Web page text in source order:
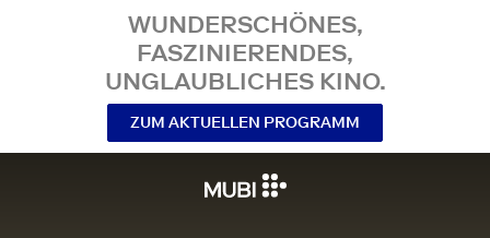
WUNDERSCHÖNES,
FASZINIERENDES,
UNGLAUBLICHES KINO.
ZUM AKTUELLEN PROGRAMM